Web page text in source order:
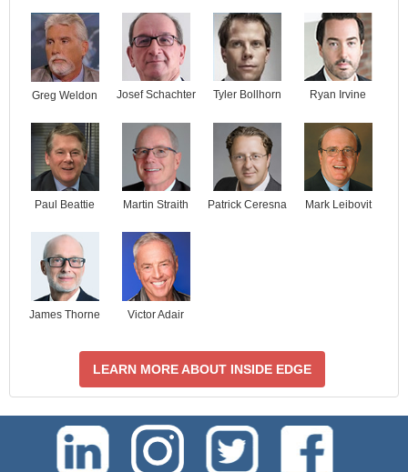
Greg Weldon Josef Schachter Tyler Bollhorn Ryan Irvine
Paul Beattie Martin Straith Patrick Ceresna Mark Leibovit
James Thorne Victor Adair
LEARN MORE ABOUT INSIDE EDGE